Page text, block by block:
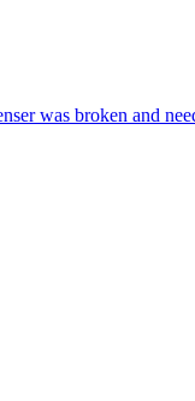
was broken and